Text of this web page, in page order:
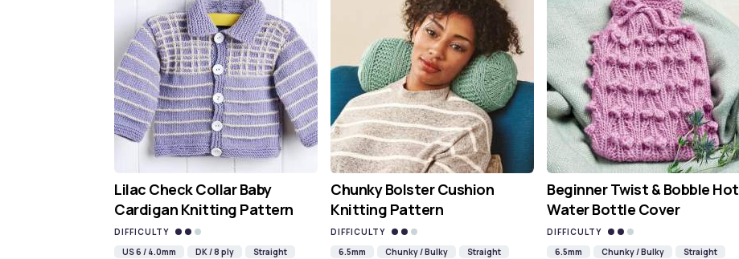
Lilac Check Collar Baby
Cardigan Knitting Pattern
DIFFICULTY
US 6 / 4.0mm
DK / 8 ply
Straight
Chunky Bolster Cushion
Knitting Pattern
DIFFICULTY
6.5mm
Chunky / Bulky
Straight
Beginner Twist & Bobble Hot
Water Bottle Cover
DIFFICULTY
6.5mm
Chunky / Bulky
Straight